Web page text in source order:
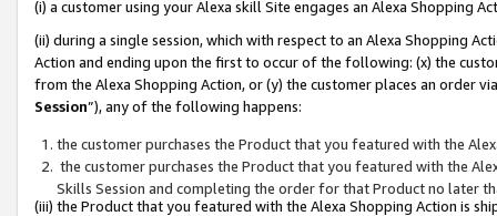
(i) a customer using your Alexa skill Site engages an Alexa Shopping
(ii) during a single session, which with respect to an Alexa Shopping
Action and ending upon the first to occur of the following: (x) the
from the Alexa Shopping Action, or (y) the customer places an order
Session”), any of the following happens:
the customer purchases the Product that you featured with the
the customer purchases the Product that you featured with the
Skills Session and completing the order for that Product no later
(iii) the Product that you featured with the Alexa Shopping Action is